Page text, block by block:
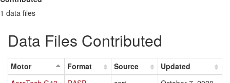
1 data files
Data Files Contributed
Motor Format Source
Updated